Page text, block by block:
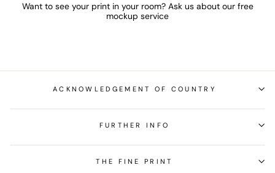
Want to see your print in your room? Ask us about our free
mockup service
ACKNOWLEDGEMENT OF COUNTRY
FURTHER INFO
THE FINE PRINT